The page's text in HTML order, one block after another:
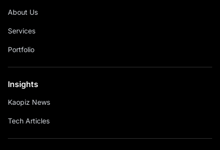
About Us
Services
Portfolio
Insights
Kaopiz News
Tech Articles